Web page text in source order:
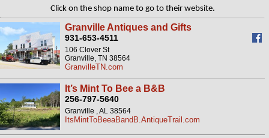
Click on the shop name to go to their website.
Granville Antiques and Gifts
931-653-4511
106 Clover St
Granville, TN 38564
GranvilleTN.com
It’s Mint To Bee a B&B
256-797-5640
Granville , AL 38564
ItsMintToBeeaBandB.AntiqueTrail.com